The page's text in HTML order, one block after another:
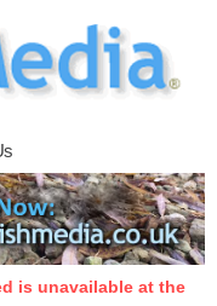
is unavailable at the